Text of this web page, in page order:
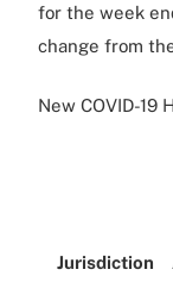
for the week
change from
New COVID-19
Jurisdiction